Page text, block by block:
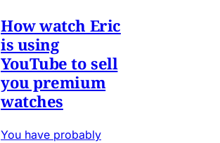
How watch Eric
is using
YouTube to sell
you premium
watches
You have probably